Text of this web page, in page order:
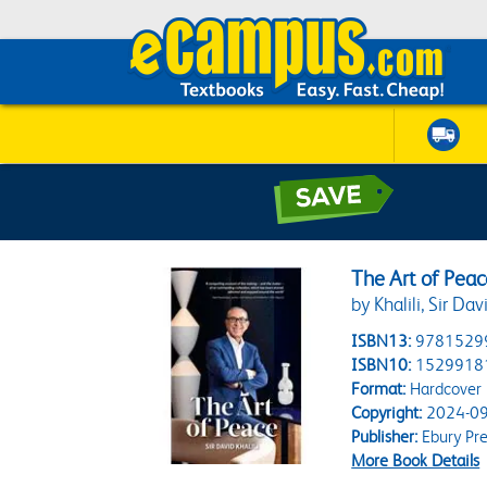
The Art of
by Khalili, Sir
ISBN13:
ISBN10:
Format:Hardcover
Copyright:2024-
Publisher:Ebury
More Book Details